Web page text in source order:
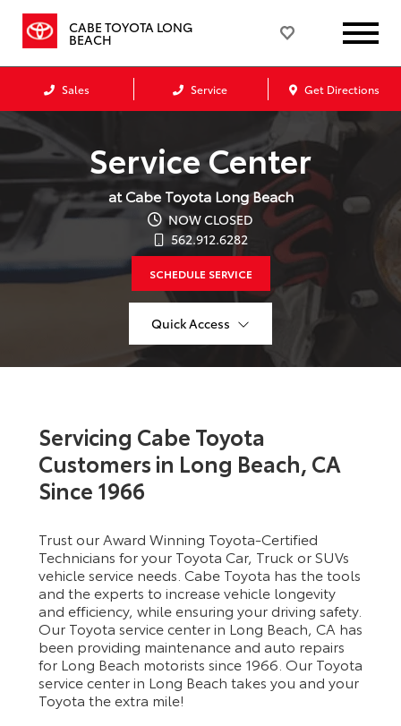
CABE TOYOTA LONG
BEACH
Sales Service Get Directions
Service Center
at Cabe Toyota Long Beach
NOW CLOSED
562.912.6282
SCHEDULE SERVICE
Quick Access
Servicing Cabe Toyota
Customers in Long Beach, CA
Since 1966
Trust our Award Winning Toyota-Certified
Technicians for your Toyota Car, Truck or SUVs
vehicle service needs. Cabe Toyota has the tools
and the experts to increase vehicle longevity
and efficiency, while ensuring your driving safety.
Our Toyota service center in Long Beach, CA has
been providing maintenance and auto repairs
for Long Beach motorists since 1966. Our Toyota
service center in Long Beach takes you and your
Toyota the extra mile!